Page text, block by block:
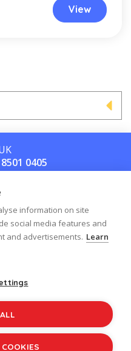
View
0405
488 2665
© 2026Jolly Learning
All Rights Reserved.
information on site
social media features and
and advertisements. Learn